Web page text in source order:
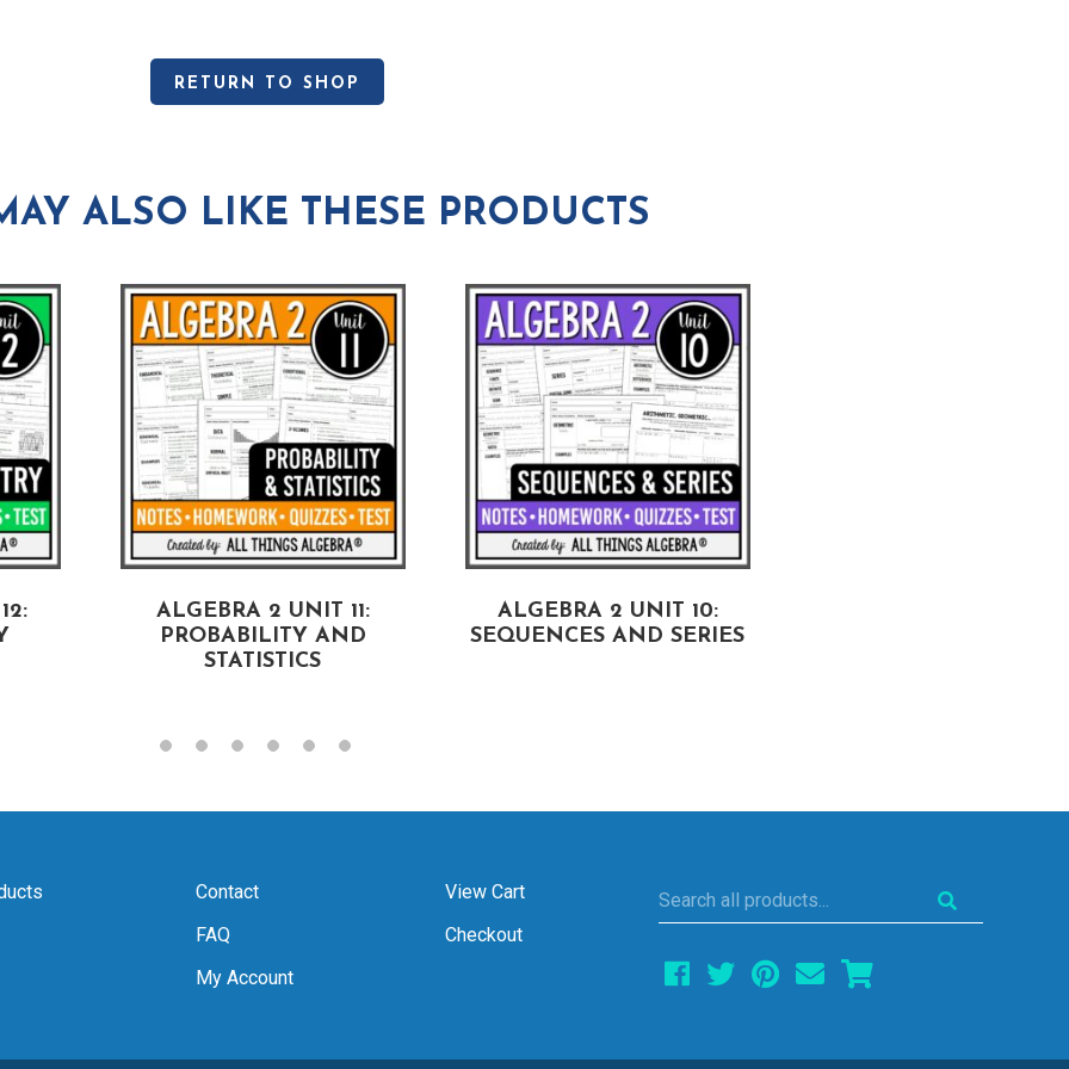
RETURN TO SHOP
ALSO LIKE THESE PRODUCTS
ALGEBRA 2 UNIT 11:
PROBABILITY AND
STATISTICS
ALGEBRA 2 UNIT 10:
SEQUENCES AND SERIES
Contact
FAQ
My Account
View Cart
Checkout
Search
all
products...